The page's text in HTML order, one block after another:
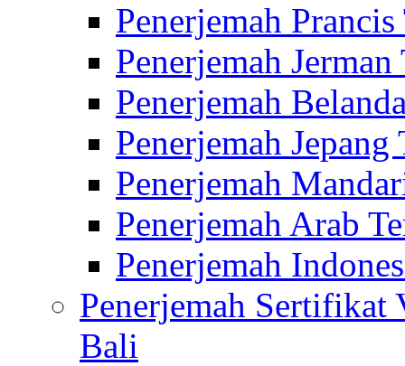
Penerjemah
Penerjemah
Penerjemah
Penerjemah
Penerjemah
Penerjemah Arab
Penerjemah
Penerjemah Sertifikat
Bali